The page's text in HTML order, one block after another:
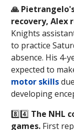
🙏
recovery, Alex
Knights
to practice
absence. His 4-
expected to
motor skills
developing
8️⃣4️⃣ The NHL
games. First